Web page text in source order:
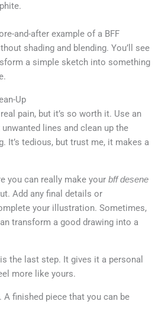
and-after example of a BFF
shading and blending. You’ll see
a simple sketch into something
Up
pain, but it’s so worth it. Use an
lines and clean up the
It’s tedious, but trust me, it makes a
you can really make yourbff desene
Add any final details or
your illustration. Sometimes,
transform a good drawing into a
the last step. It gives it a personal
more like yours.
A finished piece that you can be